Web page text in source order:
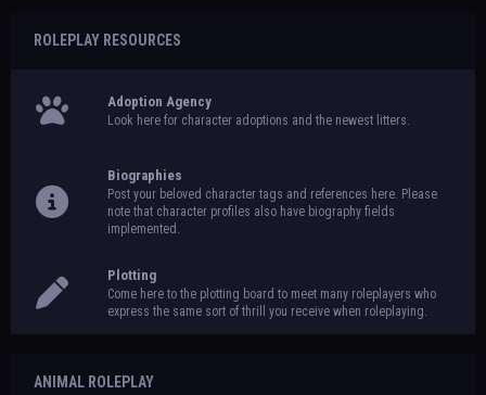
ROLEPLAY RESOURCES
Adoption Agency
Look here for character adoptions and the newest litters.
Biographies
Post your beloved character tags and references here. Please
note that character profiles also have biography fields
implemented.
Plotting
Come here to the plotting board to meet many roleplayers who
express the same sort of thrill you receive when roleplaying.
ANIMAL ROLEPLAY